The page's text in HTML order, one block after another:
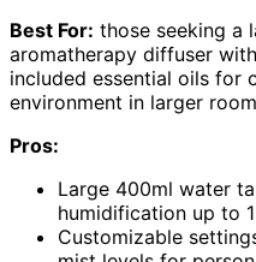
Best For: those seeking a
aromatherapy diffuser
included essential oils for
environment in larger
Pros:
Large 400ml water
humidification up to
Customizable